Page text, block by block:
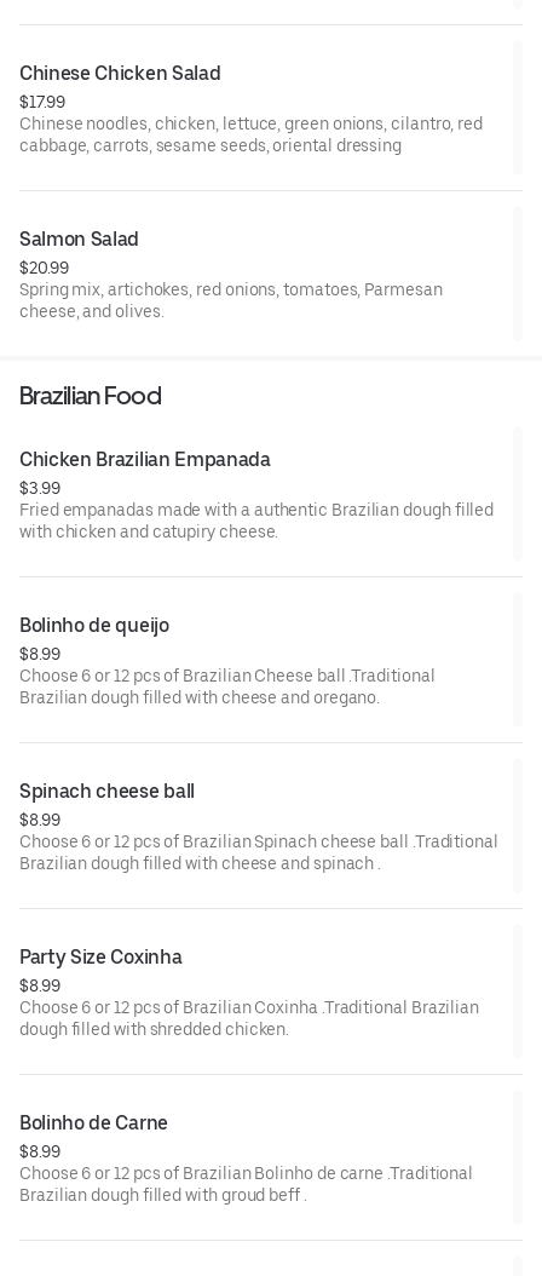
Chinese Chicken Salad
$17.99
Chinese noodles, chicken, lettuce, green onions, cilantro, red
cabbage, carrots, sesame seeds, oriental dressing
Salmon Salad
$20.99
Spring mix, artichokes, red onions, tomatoes, Parmesan
cheese, and olives.
Brazilian Food
Chicken Brazilian Empanada
$3.99
Fried empanadas made with a authentic Brazilian dough filled
with chicken and catupiry cheese.
Bolinho de queijo
$8.99
Choose 6 or 12 pcs of Brazilian Cheese ball .Traditional
Brazilian dough filled with cheese and oregano.
$8.99
Choose 6 or 12 pcs of Brazilian Spinach cheese ball .Traditional
Brazilian dough filled with cheese and spinach .
Party Size Coxinha
$8.99
Choose 6 or 12 pcs of Brazilian Coxinha .Traditional Brazilian
dough filled with shredded chicken.
Bolinho de Carne
$8.99
Choose 6 or 12 pcs of Brazilian Bolinho de carne .Traditional
Brazilian dough filled with groud beff .